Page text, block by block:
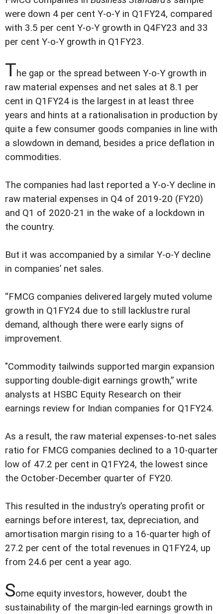
were down 4 per cent Y-o-Y in Q1FY24, compared
with 3.5 per cent Y-o-Y growth in Q4FY23 and 33
per cent Y-o-Y growth in Q1FY23.
The gap or the spread between Y-o-Y growth in
raw material expenses and net sales at 8.1 per
cent in Q1FY24 is the largest in at least three
years and hints at a rationalisation in production by
quite a few consumer goods companies in line with
a slowdown in demand, besides a price deflation in
commodities.
The companies had last reported a Y-o-Y decline in
raw material expenses in Q4 of 2019-20 (FY20)
and Q1 of 2020-21 in the wake of a lockdown in
the country.
But it was accompanied by a similar Y-o-Y decline
in companies’ net sales.
“FMCG companies delivered largely muted volume
growth in Q1FY24 due to still lacklustre rural
demand, although there were early signs of
improvement.
"Commodity tailwinds supported margin expansion
supporting double-digit earnings growth,” write
analysts at HSBC Equity Research on their
earnings review for Indian companies for Q1FY24.
As a result, the raw material expenses-to-net sales
ratio for FMCG companies declined to a 10-quarter
low of 47.2 per cent in Q1FY24, the lowest since
the October-December quarter of FY20.
This resulted in the industry’s operating profit or
earnings before interest, tax, depreciation, and
amortisation margin rising to a 16-quarter high of
27.2 per cent of the total revenues in Q1FY24, up
from 24.6 per cent a year ago.
Some equity investors, however, doubt the
sustainability of the margin-led earnings growth in